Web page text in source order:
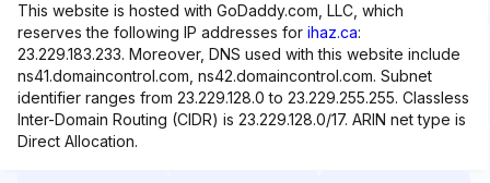
This website is hosted with GoDaddy.com, LLC, which
reserves the following IP addresses for ihaz.ca:
23.229.183.233. Moreover, DNS used with this website include
ns41.domaincontrol.com, ns42.domaincontrol.com. Subnet
identifier ranges from 23.229.128.0 to 23.229.255.255. Classless
Inter-Domain Routing (CIDR) is 23.229.128.0/17. ARIN net type is
Direct Allocation.